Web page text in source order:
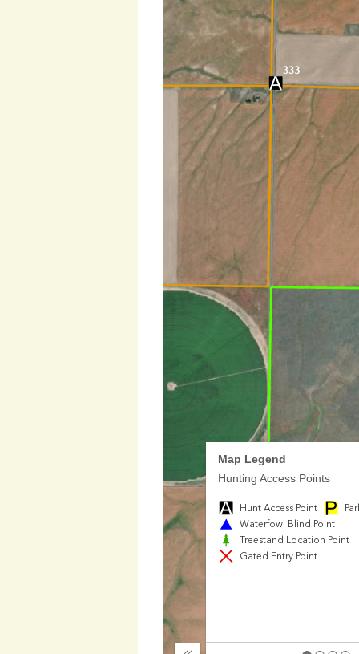
Map Legend
Hunting Access Points
Hunt Access Point
Waterfowl Blind Point
Treestand Location Point
Gated Entry Point